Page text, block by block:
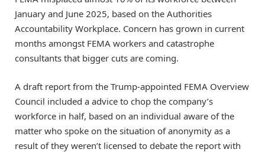
January and June 2025, based on the Authorities
Accountability Workplace. Concern has grown in current
months amongst FEMA workers and catastrophe
consultants that bigger cuts are coming.
A draft report from the Trump-appointed FEMA Overview
Council included a advice to chop the company’s
workforce in half, based on an individual aware of the
matter who spoke on the situation of anonymity as a
result of they weren’t licensed to debate the report with